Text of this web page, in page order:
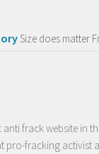
Size does matter
frack website in
pro-fracking activist